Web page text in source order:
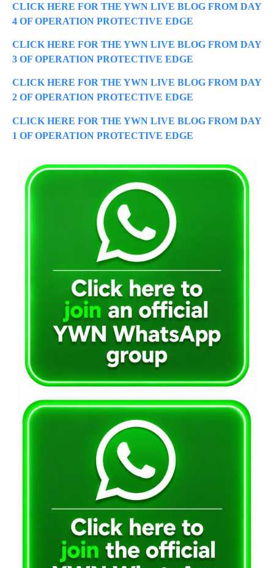
CLICK HERE FOR THE YWN LIVE BLOG FROM DAY
4 OF OPERATION PROTECTIVE EDGE
CLICK HERE FOR THE YWN LIVE BLOG FROM DAY
3 OF OPERATION PROTECTIVE EDGE
CLICK HERE FOR THE YWN LIVE BLOG FROM DAY
2 OF OPERATION PROTECTIVE EDGE
CLICK HERE FOR THE YWN LIVE BLOG FROM DAY
1 OF OPERATION PROTECTIVE EDGE